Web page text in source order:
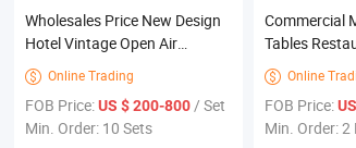
Wholesales Price New Design
Hotel Vintage Open Air
Restaurant Terrace Wooden
Furniture
 Online Trading
FOB Price:US $ 200-800 / Set
Min. Order: 10 Sets
Commercial
Tables
Furniture
Upholstered
Metal Leg
Seating
 Online
FOB Price:
Min. Order: 2